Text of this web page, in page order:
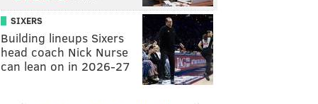
SIXERS
Building lineups Sixers
head coach Nick Nurse
can lean on in 2026-27